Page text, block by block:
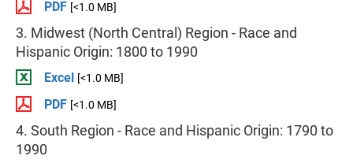
PDF [<1.0 MB]
3. Midwest (North Central) Region - Race and
Hispanic Origin: 1800 to 1990
Excel [<1.0 MB]
PDF [<1.0 MB]
4. South Region - Race and Hispanic Origin: 1790 to
1990